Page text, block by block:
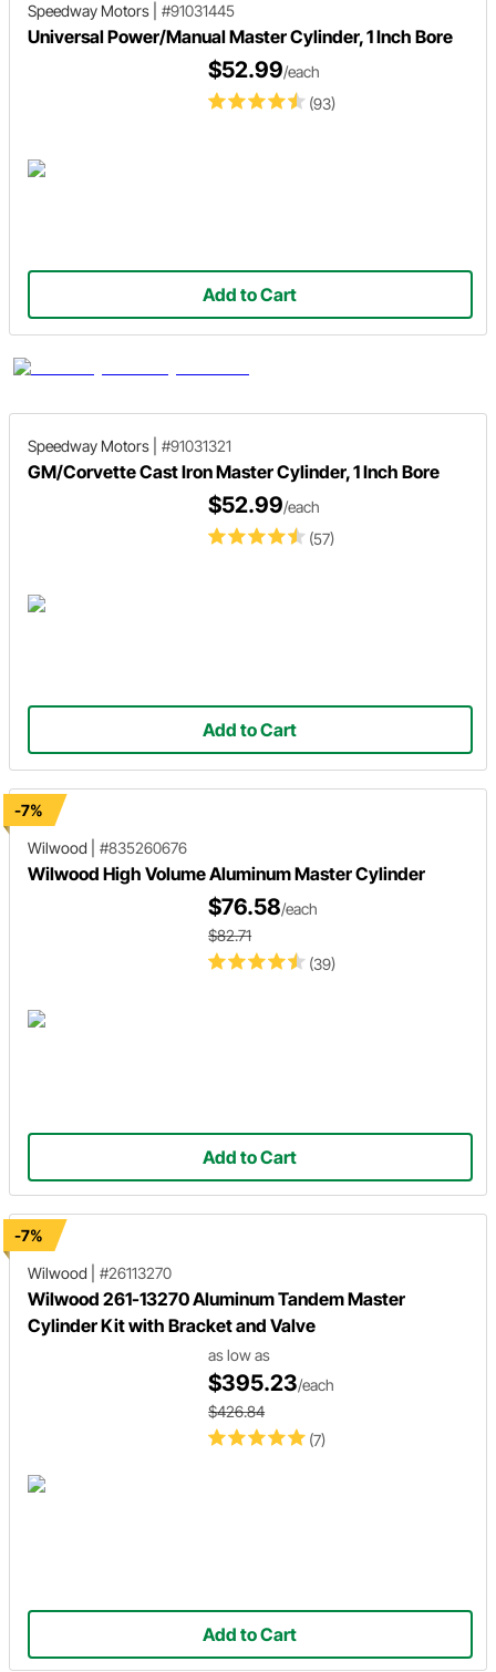
Speedway Motors #91031445
Universal Power/Manual Master Cylinder, 1 Inch Bore
(93)
$52.99/each
Add to Cart
Speedway Motors #91031321
GM/Corvette Cast Iron Master Cylinder, 1 Inch Bore
(57)
$52.99/each
Add to Cart
-7%
Wilwood
#835260676
Wilwood High Volume Aluminum Master Cylinder
(39)
$76.58/each
$82.71
Add to Cart
-7%
Wilwood
#26113270
Wilwood 261-13270 Aluminum Tandem Master
Cylinder Kit with Bracket and Valve
(7)
as low as
$395.23/each
$426.84
Add to Cart